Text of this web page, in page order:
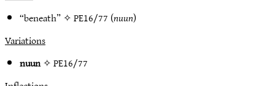
“beneath” ✧PE16/77 (nuun)
Variations
nuun✧PE16/77